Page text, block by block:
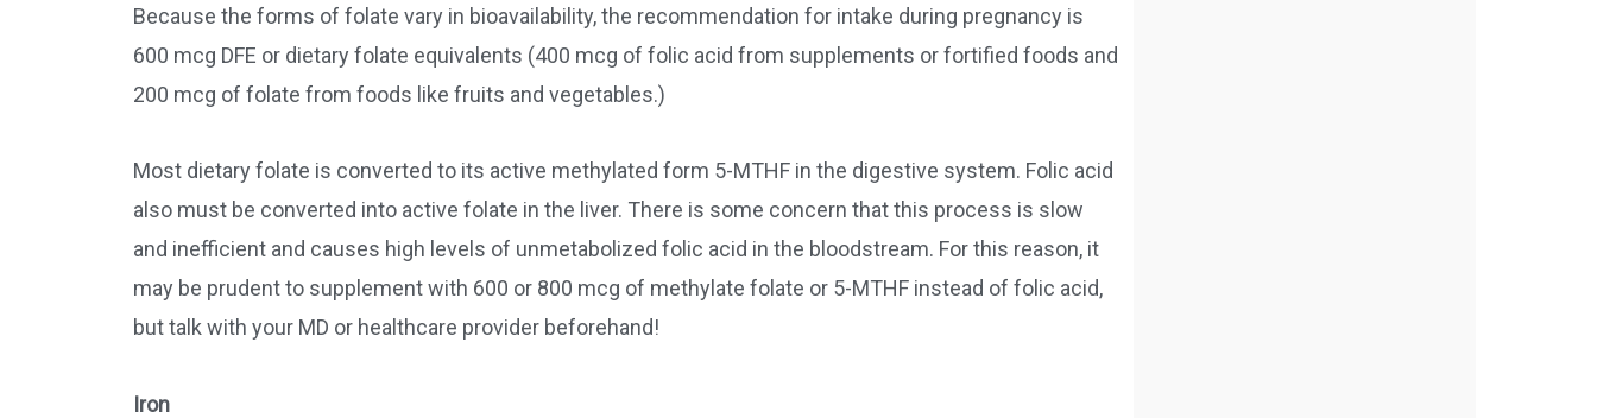
Because the forms of folate vary in bioavailability, the recommendation for intake during pregnancy is
600 mcg DFE or dietary folate equivalents (400 mcg of folic acid from supplements or fortified foods and
200 mcg of folate from foods like fruits and vegetables.)
Most dietary folate is converted to its active methylated form 5-MTHF in the digestive system. Folic acid
also must be converted into active folate in the liver. There is some concern that this process is slow
and inefficient and causes high levels of unmetabolized folic acid in the bloodstream. For this reason, it
may be prudent to supplement with 600 or 800 mcg of methylate folate or 5-MTHF instead of folic acid,
but talk with your MD or healthcare provider beforehand!
Iron